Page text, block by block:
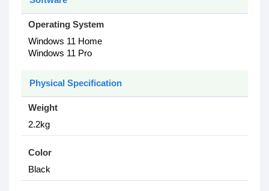
Operating System
Windows 11 Home
Windows 11 Pro
Physical Specification
Weight
2.2kg
Color
Black